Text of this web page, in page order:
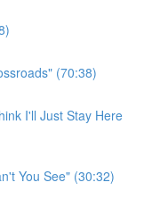
(70:38)
I'll Just Stay Here
You See" (30:32)